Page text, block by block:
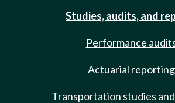
Studies, audits, and
Performance
Actuarial reporting
Transportation studies